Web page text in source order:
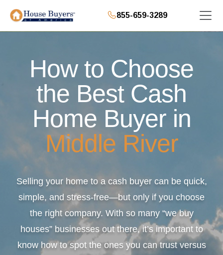
855-659-3289
How to Choose
the Best Cash
Home Buyer in
Middle River
Selling your home to a cash buyer can be quick,
simple, and stress-free—but only if you choose
the right company. With so many “we buy
houses” businesses out there, it’s important to
know how to spot the ones you can trust versus